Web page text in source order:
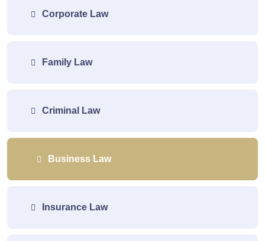
Corporate Law
Family Law
Criminal Law
Business Law
Insurance Law